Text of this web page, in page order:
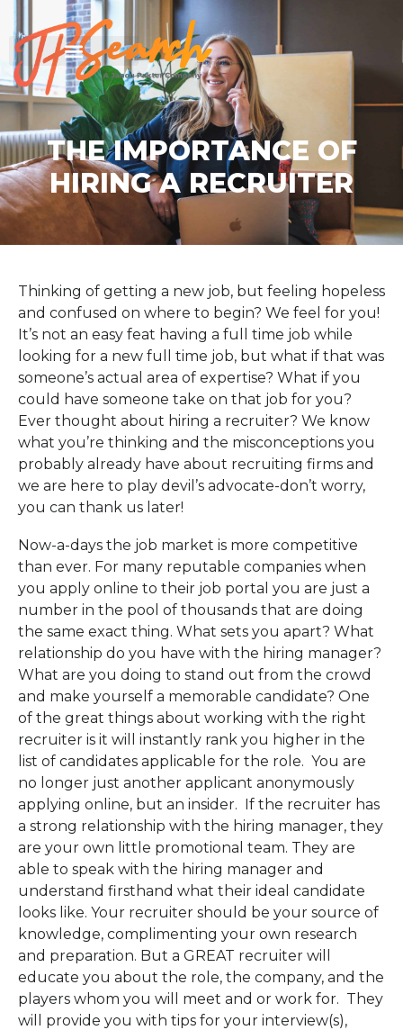
THE IMPORTANCE OF
HIRING A RECRUITER
Thinking of getting a new job, but feeling hopeless
and confused on where to begin? We feel for you!
It’s not an easy feat having a full time job while
looking for a new full time job, but what if that was
someone’s actual area of expertise? What if you
could have someone take on that job for you?
Ever thought about hiring a recruiter? We know
what you’re thinking and the misconceptions you
probably already have about recruiting firms and
we are here to play devil’s advocate-don’t worry,
you can thank us later!
Now-a-days the job market is more competitive
than ever. For many reputable companies when
you apply online to their job portal you are just a
number in the pool of thousands that are doing
the same exact thing. What sets you apart? What
relationship do you have with the hiring manager?
What are you doing to stand out from the crowd
and make yourself a memorable candidate? One
of the great things about working with the right
recruiter is it will instantly rank you higher in the
list of candidates applicable for the role. You are
no longer just another applicant anonymously
applying online, but an insider. If the recruiter has
a strong relationship with the hiring manager, they
are your own little promotional team. They are
able to speak with the hiring manager and
understand firsthand what their ideal candidate
looks like. Your recruiter should be your source of
knowledge, complimenting your own research
and preparation. But a GREAT recruiter will
educate you about the role, the company, and the
players whom you will meet and or work for. They
will provide you with tips for your interview(s),